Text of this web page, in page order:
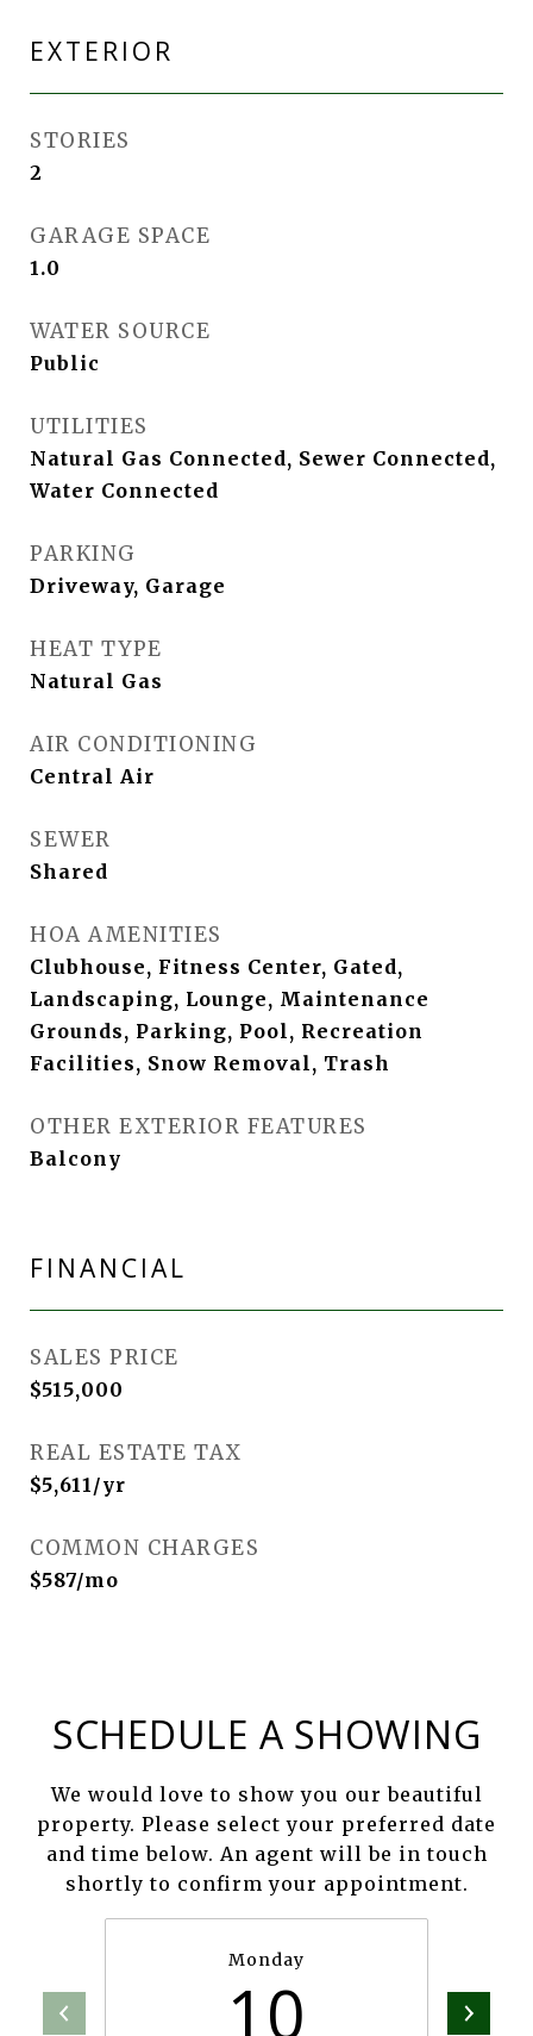
EXTERIOR
STORIES
2
GARAGE SPACE
1.0
WATER SOURCE
Public
UTILITIES
Natural Gas Connected, Sewer Connected,
Water Connected
PARKING
Driveway, Garage
HEAT TYPE
Natural Gas
AIR CONDITIONING
Central Air
SEWER
Shared
HOA AMENITIES
Clubhouse, Fitness Center, Gated,
Landscaping, Lounge, Maintenance
Grounds, Parking, Pool, Recreation
Facilities, Snow Removal, Trash
OTHER EXTERIOR FEATURES
Balcony
FINANCIAL
SALES PRICE
$515,000
REAL ESTATE TAX
$5,611/yr
COMMON CHARGES
$587/mo
SCHEDULE A SHOWING
We would love to show you our beautiful
property. Please select your preferred date
and time below. An agent will be in touch
shortly to confirm your appointment.
Monday
10